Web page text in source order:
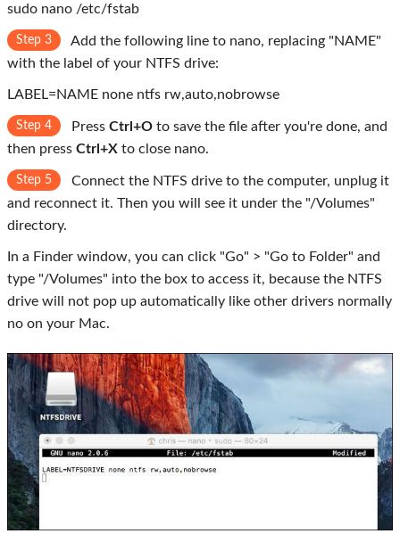
sudo nano /etc/fstab
Step 3
Add the following line to nano, replacing "NAME"
with the label of your NTFS drive:
LABEL=NAME none ntfs rw,auto,nobrowse
Step 4 Press Ctrl+O to save the file after you're done, and
then press Ctrl+X to close nano.
Step 5
Connect the NTFS drive to the computer, unplug it
and reconnect it. Then you will see it under the "/Volumes"
directory.
In a Finder window, you can click "Go" > "Go to Folder" and
type "/Volumes" into the box to access it, because the NTFS
drive will not pop up automatically like other drivers normally
no on your Mac.